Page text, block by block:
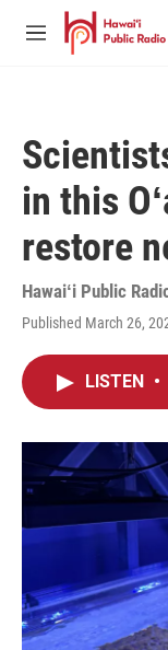
Skip to main content
M
in this
restore
Hawaiʻi Public
Published March 26,
LISTEN •